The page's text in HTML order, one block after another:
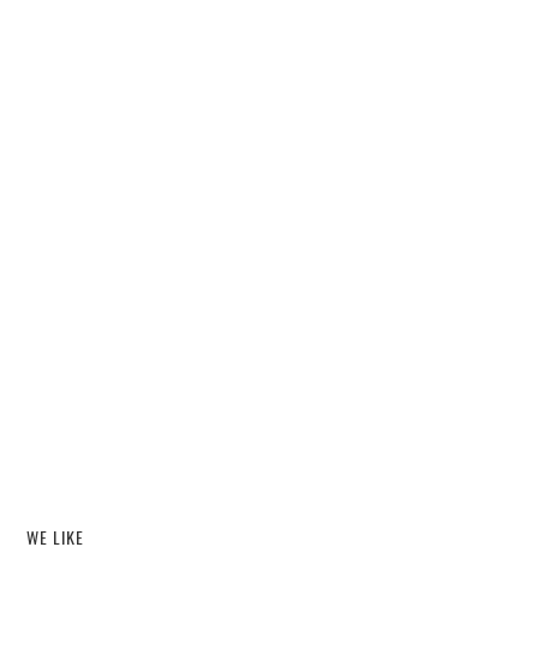
WE LIKE